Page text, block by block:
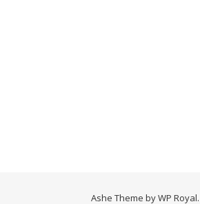
Ashe Theme byWP Royal.